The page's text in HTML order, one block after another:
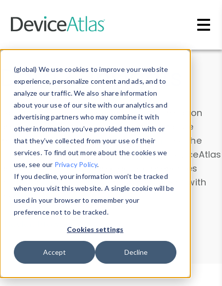
(global) We use cookies to improve your website
experience, personalize content and ads, and to
analyze our traffic. We also share information
about your use of our site with our analytics and
advertising partners who may combine it with
other information you’ve provided them with or
that they’ve collected from your use of their
services. To find out more about the cookies we
use, see our Privacy Policy.
If you decline, your information won’t be tracked
when you visit this website. A single cookie will be
used in your browser to remember your
preference not to be tracked.
Cookies settings
Accept Decline
Data & Insights
Explore our device data. Drill into information
and properties on all devices or contribute
information with theDevice Browser
. Use the
Data Explorerto explore and analyze DeviceAtlas
data. Check our available device properties
from ourProperty List. Test a User-Agent with
theHTTP Headers Parser.
Device Browser
Data Explorer
Properties
User-Agent Tester